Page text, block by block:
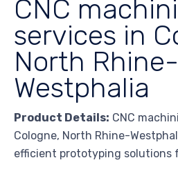
CNC
services in
North Rhine-
Westphalia
Product Details: CNC
Cologne, North Rhine-
efficient prototyping solutions